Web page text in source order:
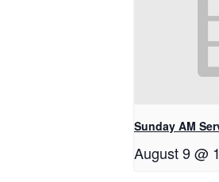
Sunday AM
August 9 @